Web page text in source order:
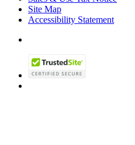
Site Map
Accessibility Statement